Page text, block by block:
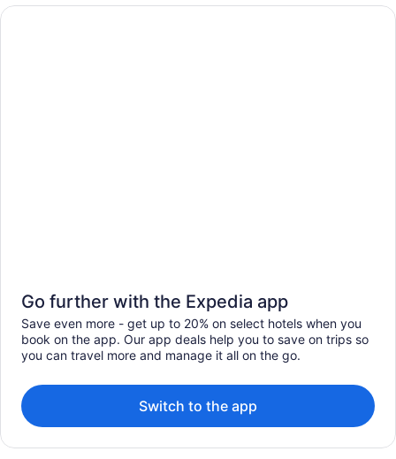
Go further with the Expedia app
Save even more - get up to 20% on select hotels when you
book on the app. Our app deals help you to save on trips so
you can travel more and manage it all on the go.
Switch to the app